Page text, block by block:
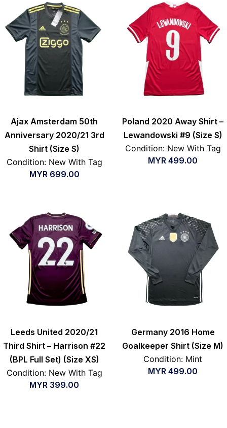
Ajax Amsterdam 50th
Anniversary 2020/21 3rd
Shirt (Size S)
Condition: New With Tag
MYR 699.00
Poland 2020 Away Shirt –
Lewandowski #9 (Size S)
Condition: New With Tag
MYR 499.00
Leeds United 2020/21
Third Shirt – Harrison #22
(BPL Full Set) (Size XS)
Condition: New With Tag
MYR 399.00
Germany 2016 Home
Goalkeeper Shirt (Size M)
Condition: Mint
MYR 499.00